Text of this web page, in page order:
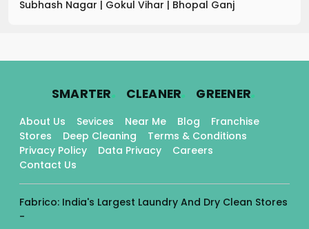
Subhash Nagar | Gokul Vihar | Bhopal Ganj
SMARTER. CLEANER. GREENER.
About Us Sevices Near Me Blog
Franchise
Stores
Deep Cleaning
Terms & Conditions
Privacy Policy
Data Privacy
Careers
Contact Us
Fabrico: India's Largest Laundry And Dry Clean Stores
-